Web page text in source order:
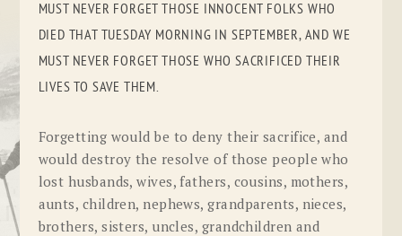
MUST NEVER FORGET THOSE INNOCENT FOLKS WHO
DIED THAT TUESDAY MORNING IN SEPTEMBER, AND WE
MUST NEVER FORGET THOSE WHO SACRIFICED THEIR
LIVES TO SAVE THEM.
Forgetting would be to deny their sacrifice, and
would destroy the resolve of those people who
lost husbands, wives, fathers, cousins, mothers,
aunts, children, nephews, grandparents, nieces,
brothers, sisters, uncles, grandchildren and